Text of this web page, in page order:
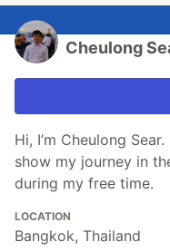
Cheulong
Hi, I’m Cheulong
show my journey in
during my free time.
LOCATION
Bangkok, Thailand